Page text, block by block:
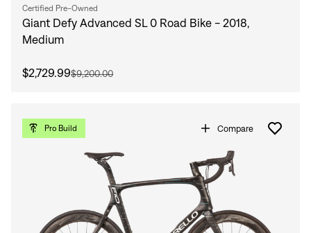
Sign In
Certified Pre-Owned
Giant Defy Advanced SL 0 Road Bike - 2018,
Medium
$2,729.99$9,200.00
Pro Build Compare